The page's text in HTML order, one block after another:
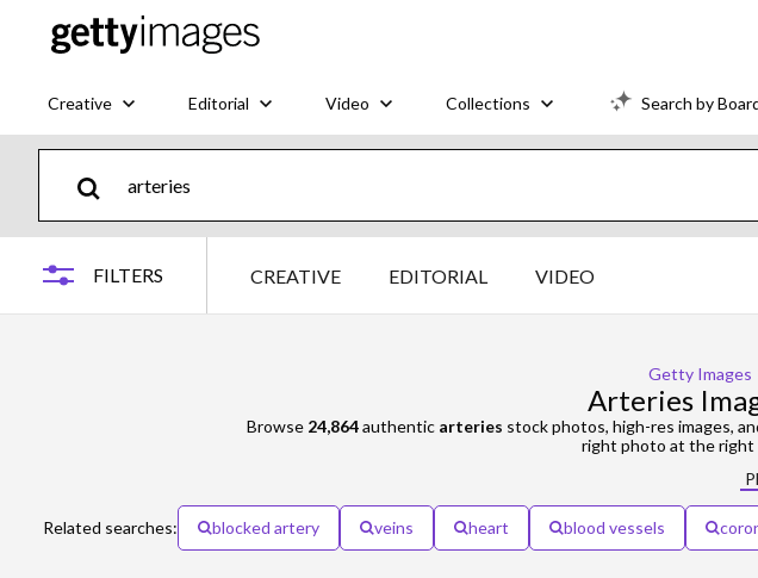
Creative Editorial Video Collections Search by
FILTERS CREATIVE EDITORIAL VIDEO
Getty Images
Arteries
Browse 24,864authentic arteries stock photos, high-res images,
right photo at the right
Related searches: blocked artery veins heart blood vessels